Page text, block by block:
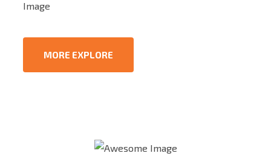
MORE EXPLORE